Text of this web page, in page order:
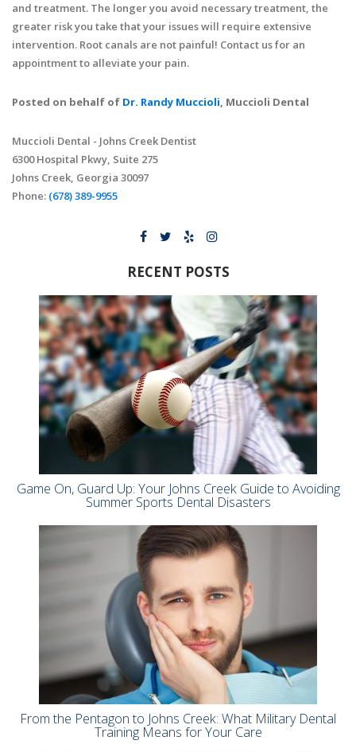
and treatment. The longer you avoid necessary treatment, the
greater risk you take that your issues will require extensive
intervention. Root canals are not painful! Contact us for an
appointment to alleviate your pain.
Posted on behalf of Dr. Randy Muccioli, Muccioli Dental
Muccioli Dental - Johns Creek Dentist
6300 Hospital Pkwy, Suite 275
Johns Creek, Georgia 30097
Phone: (678) 389-9955
RECENT POSTS
Game On, Guard Up: Your Johns Creek Guide to Avoiding
Summer Sports Dental Disasters
From the Pentagon to Johns Creek: What Military Dental
Training Means for Your Care